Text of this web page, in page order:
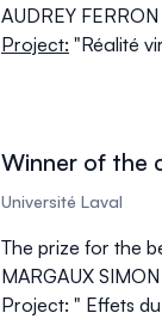
AUDREY FERRON
Project: "Réalité
Winner of the
Université Laval
The prize for the
MARGAUX SIMON
Project: " Effets